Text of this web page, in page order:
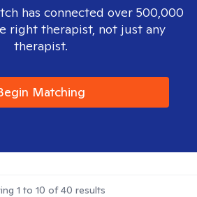
has connected over 500,000
right therapist, not just any
therapist.
Matching
1 to 10 of40 results